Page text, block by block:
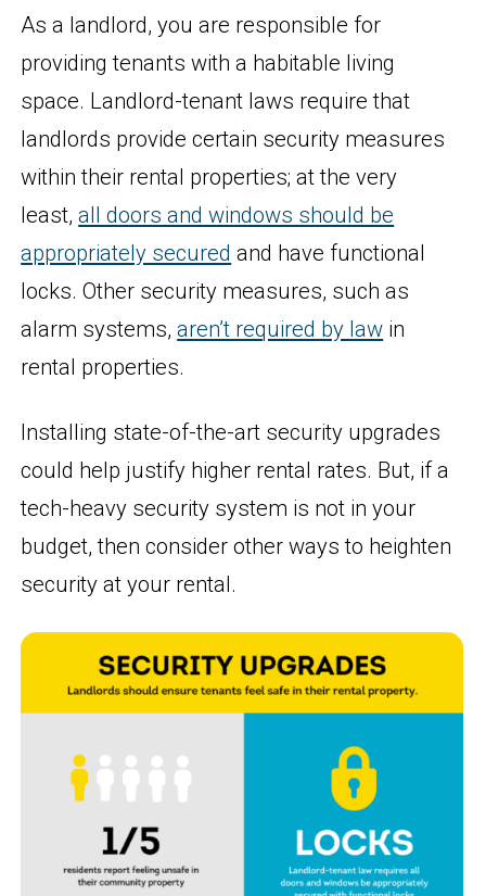
As a landlord, you are responsible for
providing tenants with a habitable living
space. Landlord-tenant laws require that
landlords provide certain security measures
within their rental properties; at the very
least,all doors and windows should be
appropriately secured and have functional
locks. Other security measures, such as
alarm systems,aren’t required by law in
rental properties.
Installing state-of-the-art security upgrades
could help justify higher rental rates. But, if a
tech-heavy security system is not in your
budget, then consider other ways to heighten
security at your rental.